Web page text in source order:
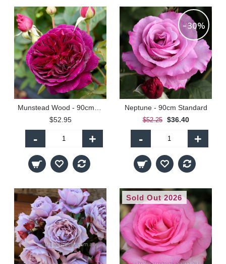
$52.95
- +
-30%
Neptune - 90cm Standard
$52.25 $36.40
- +
Sold Out 2026